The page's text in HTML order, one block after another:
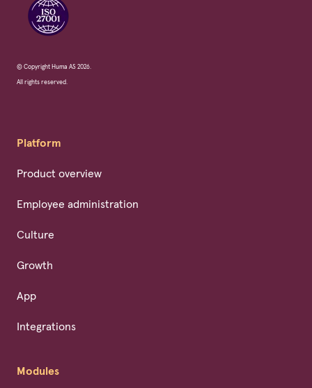
© Copyright Huma AS 2026.
All rights reserved.
Platform
Product overview
Employee administration
Culture
Growth
App
Integrations
Modules